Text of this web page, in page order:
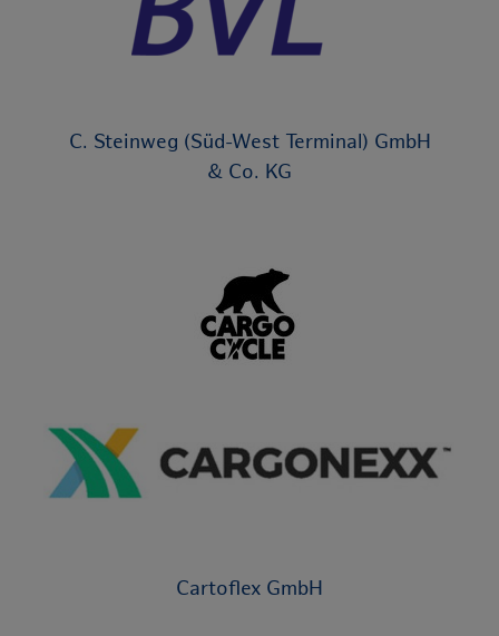
C. Steinweg (Süd-West Terminal) GmbH
& Co. KG
Cartoflex GmbH